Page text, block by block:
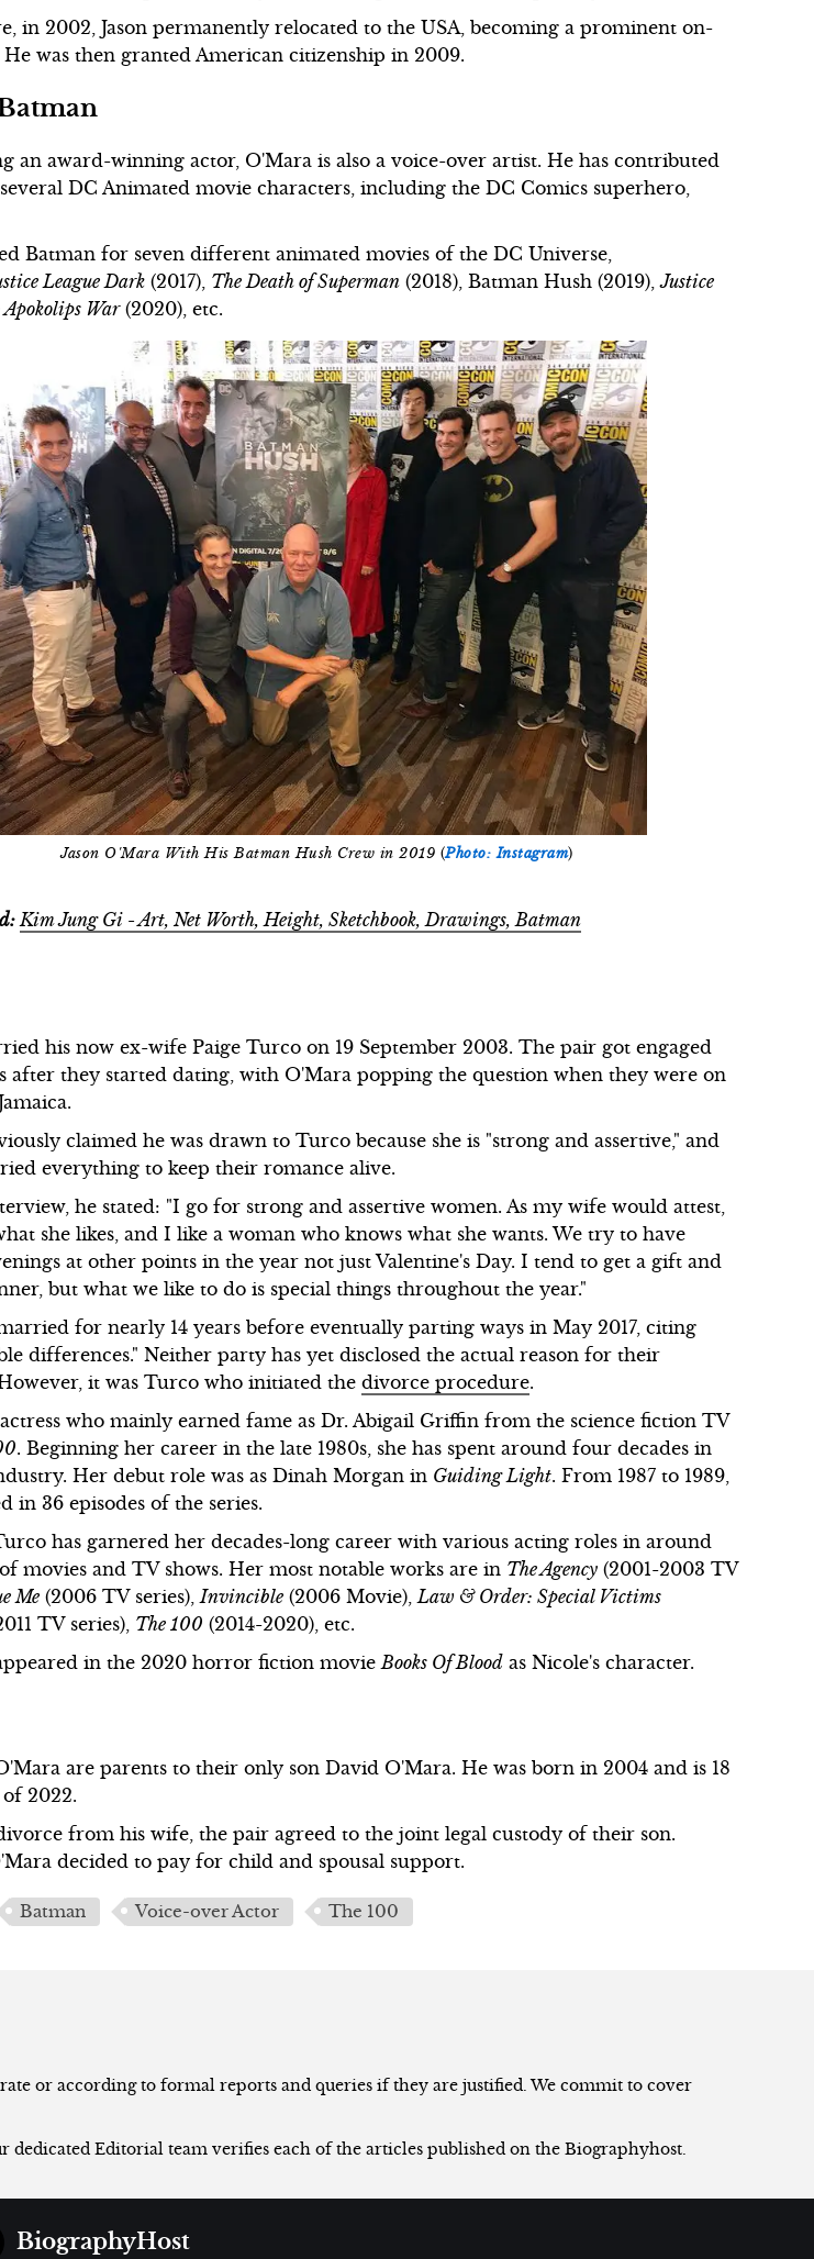
in 2002, Jason permanently relocated to the USA, becoming a prominent on-
He was then granted American citizenship in 2009.
an award-winning actor, O'Mara is also a voice-over artist. He has contributed
DC Animated movie characters, including the DC Comics superhero,
Batman for seven different animated movies of the DC Universe,
League Dark (2017), The Death of Superman (2018), Batman Hush (2019),Justice
War(2020), etc.
Jason O'Mara With His Batman Hush Crew in 2019 (Photo: Instagram)
Kim Jung Gi - Art, Net Worth, Height, Sketchbook, Drawings, Batman
his now ex-wife Paige Turco on 19 September 2003. The pair got engaged
after they started dating, with O'Mara popping the question when they were on
claimed he was drawn to Turco because she is "strong and assertive," and
everything to keep their romance alive.
he stated: "I go for strong and assertive women. As my wife would attest,
she likes, and I like a woman who knows what she wants. We try to have
at other points in the year not just Valentine's Day. I tend to get a gift and
but what we like to do is special things throughout the year."
for nearly 14 years before eventually parting ways in May 2017, citing
differences." Neither party has yet disclosed the actual reason for their
it was Turco who initiated thedivorce procedure.
who mainly earned fame as Dr. Abigail Griffin from the science fiction TV
. Beginning her career in the late 1980s, she has spent around four decades in
Her debut role was as Dinah Morgan in Guiding Light. From 1987 to 1989,
in 36 episodes of the series.
has garnered her decades-long career with various acting roles in around
movies and TV shows. Her most notable works are in The Agency (2001-2003 TV
Me (2006 TV series), Invincible (2006 Movie), Law & Order: Special Victims
TV series), The 100 (2014-2020), etc.
in the 2020 horror fiction movie Books Of Blood as Nicole's character.
are parents to their only son David O'Mara. He was born in 2004 and is 18
2022.
from his wife, the pair agreed to the joint legal custody of their son.
decided to pay for child and spousal support.
Batman Voice-over Actor The 100
or according to formal reports and queries if they are justified. We commit to cover
dedicated Editorial team verifies each of the articles published on the Biographyhost.
BiographyHost